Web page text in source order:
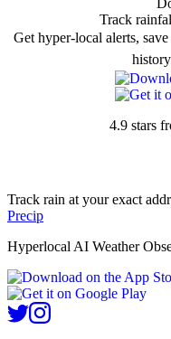
Track
Get hyper-local alerts,
4.9 stars
Track rain at your exact
Precip
Hyperlocal AI Weather